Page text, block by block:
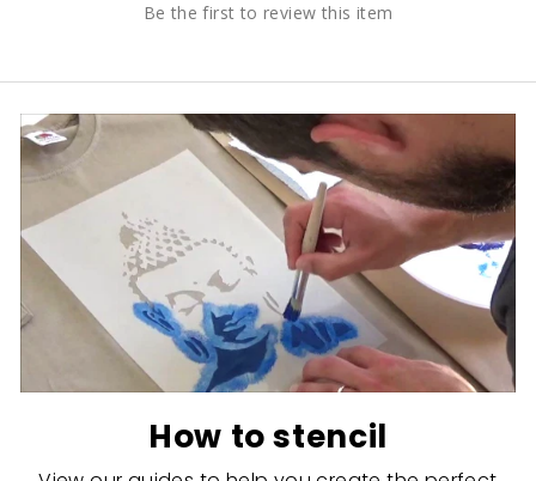
Be the first to review this item
How to stencil